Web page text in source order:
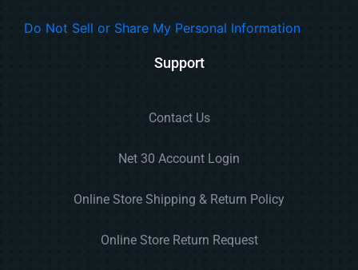
Do Not Sell or Share My Personal Information
Support
Contact Us
Net 30 Account Login
Online Store Shipping & Return Policy
Online Store Return Request